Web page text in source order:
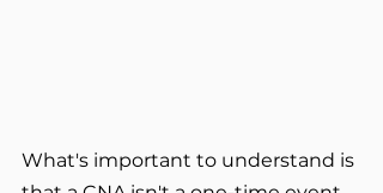
What's important to understand is